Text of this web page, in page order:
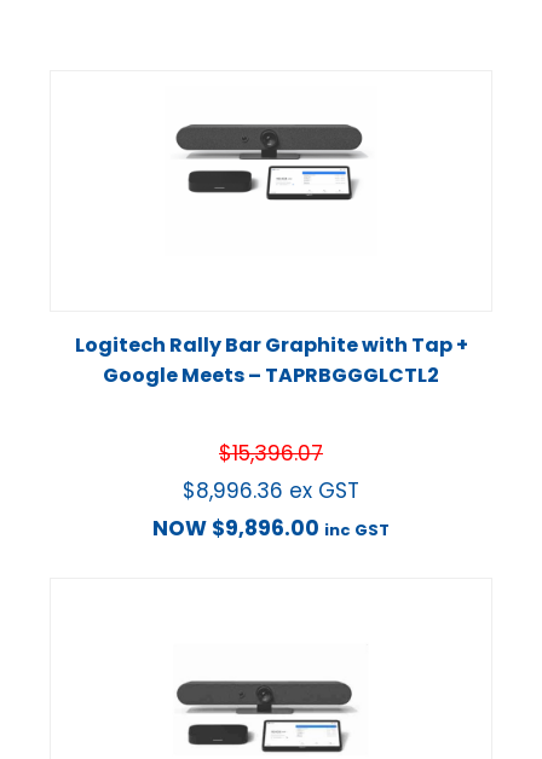
Logitech Rally Bar Graphite with Tap +
Google Meets – TAPRBGGGLCTL2
$15,396.07
$8,996.36 ex GST
NOW $9,896.00 inc GST